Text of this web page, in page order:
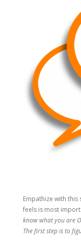
Empathize with
feels is most
know what you are
The first step is to